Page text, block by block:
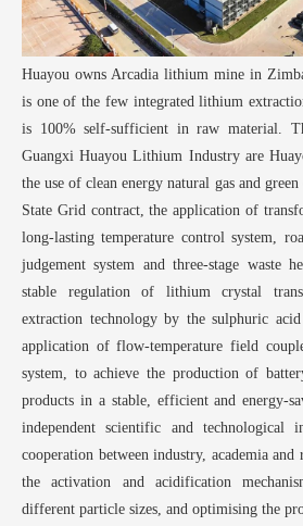
Huayou owns Arcadia lithium mine in
is one of the few integrated lithium
is 100% self-sufficient in raw material.
Guangxi Huayou Lithium Industry are
the use of clean energy natural gas and
State Grid contract, the application of
long-lasting temperature control system,
judgement system and three-stage waste
stable regulation of lithium crystal
extraction technology by the sulphuric
application of flow-temperature field
system, to achieve the production of
products in a stable, efficient and energy-
independent scientific and technological
cooperation between industry, academia and
the activation and acidification
different particle sizes, and optimising the